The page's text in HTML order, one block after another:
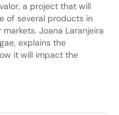
a project that will
of several products in
Joana Laranjeira
explains the
it will impact the